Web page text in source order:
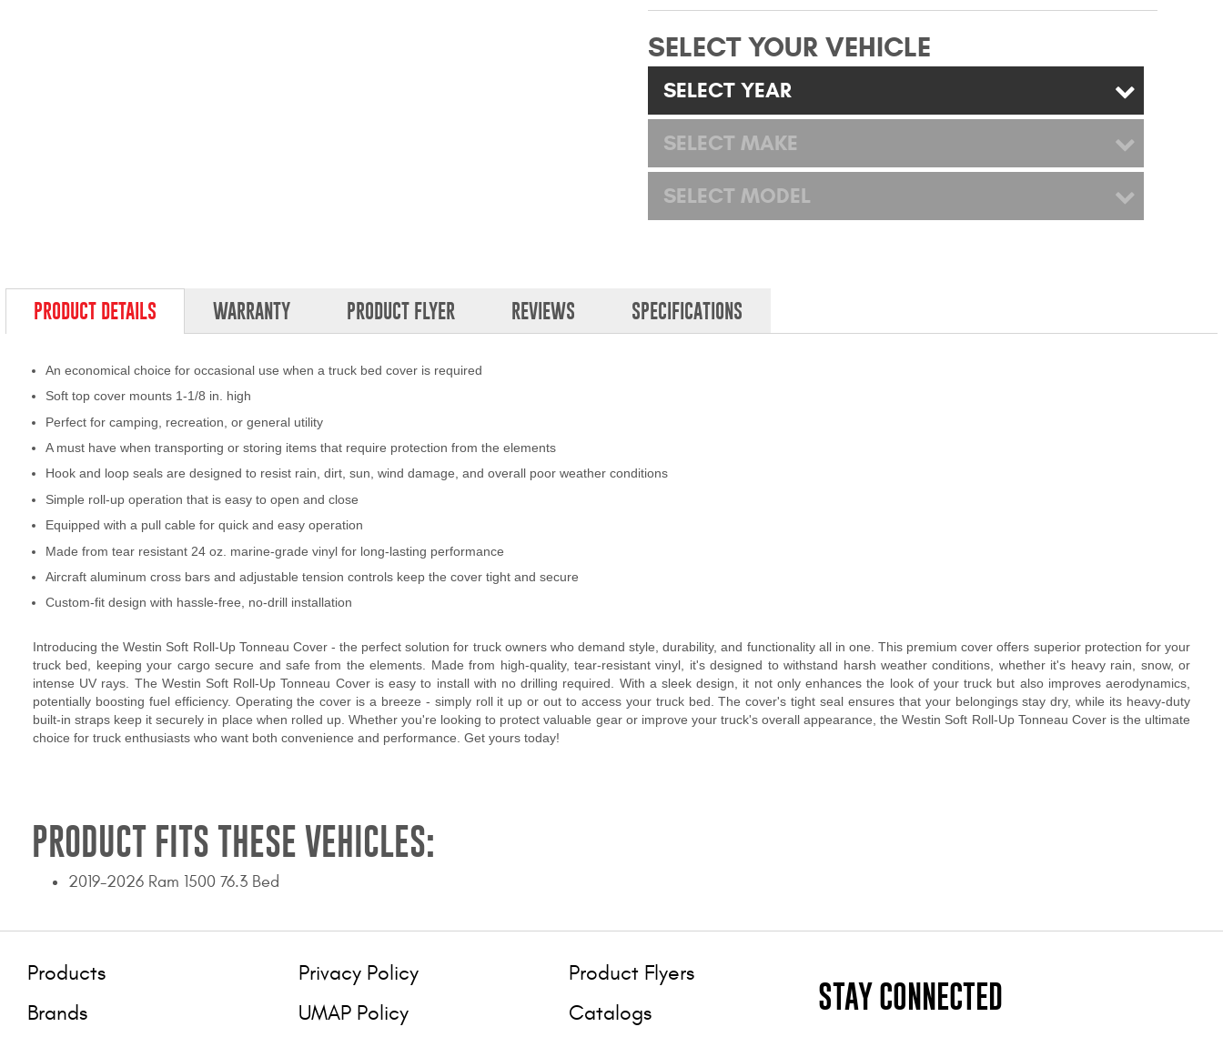
SELECT YOUR VEHICLE
SELECT YEAR
SELECT MAKE
SELECT MODEL
PRODUCT DETAILS WARRANTY PRODUCT FLYER REVIEWS SPECIFICATIONS
An economical choice for occasional use when a truck bed cover is required
Soft top cover mounts 1-1/8 in. high
Perfect for camping, recreation, or general utility
A must have when transporting or storing items that require protection from the elements
Hook and loop seals are designed to resist rain, dirt, sun, wind damage, and overall poor weather conditions
Simple roll-up operation that is easy to open and close
Equipped with a pull cable for quick and easy operation
Made from tear resistant 24 oz. marine-grade vinyl for long-lasting performance
Aircraft aluminum cross bars and adjustable tension controls keep the cover tight and secure
Custom-fit design with hassle-free, no-drill installation
Introducing the Westin Soft Roll-Up Tonneau Cover - the perfect solution for truck owners who demand style, durability, and functionality all in one. This premium cover offers superior protection for your
truck bed, keeping your cargo secure and safe from the elements. Made from high-quality, tear-resistant vinyl, it's designed to withstand harsh weather conditions, whether it's heavy rain, snow, or
intense UV rays. The Westin Soft Roll-Up Tonneau Cover is easy to install with no drilling required. With a sleek design, it not only enhances the look of your truck but also improves aerodynamics,
potentially boosting fuel efficiency. Operating the cover is a breeze - simply roll it up or out to access your truck bed. The cover's tight seal ensures that your belongings stay dry, while its heavy-duty
built-in straps keep it securely in place when rolled up. Whether you're looking to protect valuable gear or improve your truck's overall appearance, the Westin Soft Roll-Up Tonneau Cover is the ultimate
choice for truck enthusiasts who want both convenience and performance. Get yours today!
PRODUCT FITS THESE VEHICLES:
2019-2026 Ram 1500 76.3 Bed
Products
Brands
Privacy Policy
UMAP Policy
Product Flyers
Catalogs
STAY CONNECTED